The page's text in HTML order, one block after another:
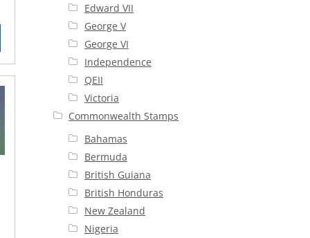
Edward VII
George V
George VI
Independence
QEII
Victoria
Commonwealth Stamps
Bahamas
Bermuda
British Guiana
British Honduras
New Zealand
Nigeria